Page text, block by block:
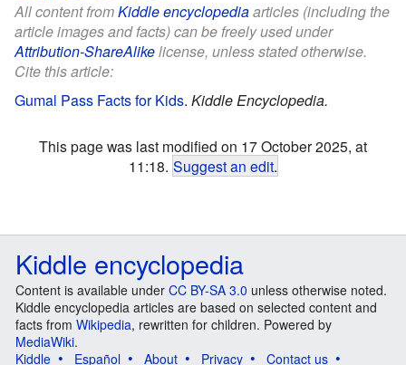
All content fromKiddle encyclopediaarticles (including the
article images and facts) can be freely used under
Attribution-ShareAlikelicense, unless stated otherwise.
Cite this article:
Gumal Pass Facts for Kids. Kiddle Encyclopedia.
This page was last modified on 17 October 2025, at
11:18. Suggest an edit.
Kiddle encyclopedia
Content is available under CC BY-SA 3.0 unless otherwise noted.
Kiddle encyclopedia articles are based on selected content and
facts from Wikipedia, rewritten for children. Powered by
MediaWiki.
Kiddle
Español About Privacy Contact us